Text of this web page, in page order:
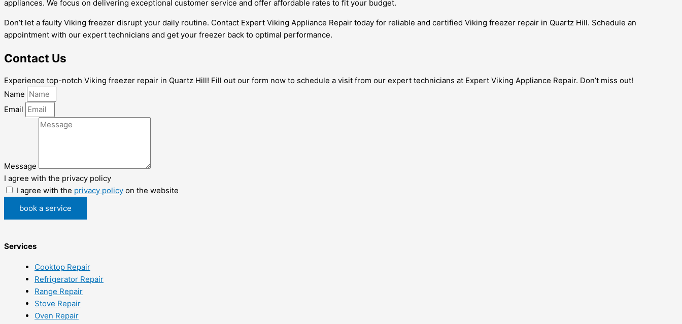
appliances. We focus on delivering exceptional customer service and offer affordable rates to fit your budget.
Don’t let a faulty Viking freezer disrupt your daily routine. Contact Expert Viking Appliance Repair today for reliable and certified Viking freezer repair in Quartz Hill. Schedule an
appointment with our expert technicians and get your freezer back to optimal performance.
Contact Us
Experience top-notch Viking freezer repair in Quartz Hill! Fill out our form now to schedule a visit from our expert technicians at Expert Viking Appliance Repair. Don’t miss out!
Name
Email
Message
I agree with the privacy policy
I agree with the privacy policy on the website
book a service
Services
Cooktop Repair
Refrigerator Repair
Range Repair
Stove Repair
Oven Repair